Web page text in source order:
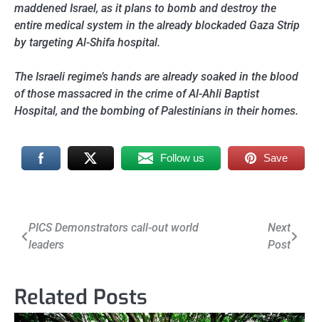
maddened Israel, as it plans to bomb and destroy the
entire medical system in the already blockaded Gaza Strip
by targeting Al-Shifa hospital.
The Israeli regime’s hands are already soaked in the blood
of those massacred in the crime of Al-Ahli Baptist
Hospital, and the bombing of Palestinians in their homes.
Follow us Save
Post
navigation
PICS Demonstrators call-out world
leaders
Next
Post
Related Posts